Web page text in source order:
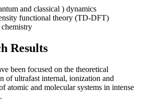
and classical ) dynamics
functional theory (TD-DFT)
Results
been focused on the theoretical
of ultrafast internal, ionization and
atomic and molecular systems in intense